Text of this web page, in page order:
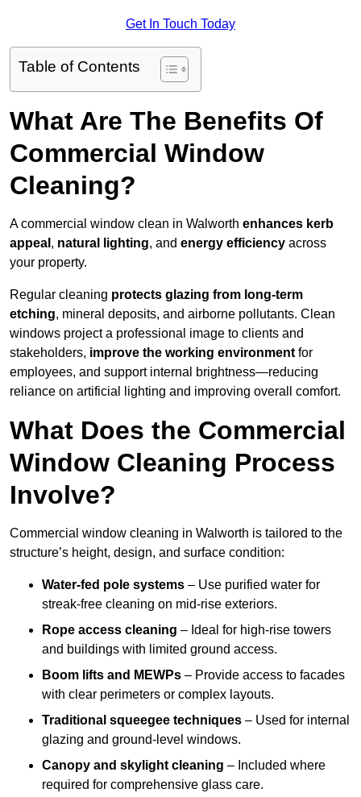
Get In Touch Today
Table of Contents
What Are The Benefits Of
Commercial Window
Cleaning?
A commercial window clean in Walworth enhances kerb
appeal , natural lighting, and energy efficiency across
your property.
Regular cleaning protects glazing from long-term
etching, mineral deposits, and airborne pollutants. Clean
windows project a professional image to clients and
stakeholders, improve the working environment for
employees, and support internal brightness—reducing
reliance on artificial lighting and improving overall comfort.
What Does the Commercial
Window Cleaning Process
Involve?
Commercial window cleaning in Walworth is tailored to the
structure’s height, design, and surface condition:
Water-fed pole systems – Use purified water for
streak-free cleaning on mid-rise exteriors.
Rope access cleaning – Ideal for high-rise towers
and buildings with limited ground access.
Boom lifts and MEWPs – Provide access to facades
with clear perimeters or complex layouts.
Traditional squeegee techniques – Used for internal
glazing and ground-level windows.
Canopy and skylight cleaning – Included where
required for comprehensive glass care.